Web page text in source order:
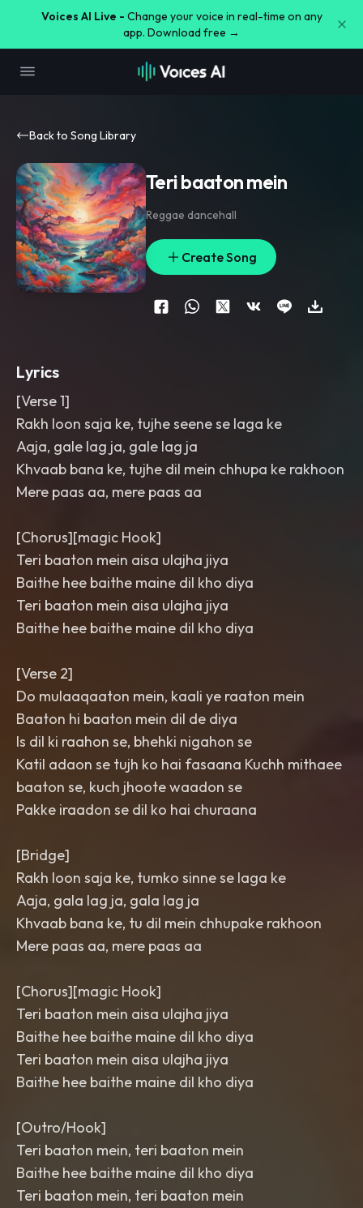
Voices AI Live - Change your voice in real-time on any
app. Download free →
Back to Song Library
Teri baaton mein
Reggae dancehall
Create Song
Lyrics
[Verse 1]
Rakh loon saja ke, tujhe seene se laga ke
Aaja, gale lag ja, gale lag ja
Khvaab bana ke, tujhe dil mein chhupa ke rakhoon
Mere paas aa, mere paas aa
[Chorus][magic Hook]
Teri baaton mein aisa ulajha jiya
Baithe hee baithe maine dil kho diya
Teri baaton mein aisa ulajha jiya
Baithe hee baithe maine dil kho diya
[Verse 2]
Do mulaaqaaton mein, kaali ye raaton mein
Baaton hi baaton mein dil de diya
Is dil ki raahon se, bhehki nigahon se
Katil adaon se tujh ko hai fasaana Kuchh mithaee
baaton se, kuch jhoote waadon se
Pakke iraadon se dil ko hai churaana
[Bridge]
Rakh loon saja ke, tumko sinne se laga ke
Aaja, gala lag ja, gala lag ja
Khvaab bana ke, tu dil mein chhupake rakhoon
Mere paas aa, mere paas aa
[Chorus][magic Hook]
Teri baaton mein aisa ulajha jiya
Baithe hee baithe maine dil kho diya
Teri baaton mein aisa ulajha jiya
Baithe hee baithe maine dil kho diya
[Outro/Hook]
Teri baaton mein, teri baaton mein
Baithe hee baithe maine dil kho diya
Teri baaton mein, teri baaton mein